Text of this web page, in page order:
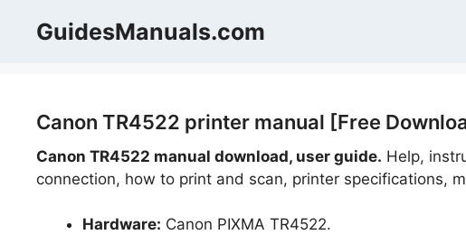
GuidesManuals.com
Canon TR4522 printer manual [Free
Canon TR4522 manual download, user guide. Help,
connection, how to print and scan, printer specifications,
Hardware: Canon PIXMA TR4522.